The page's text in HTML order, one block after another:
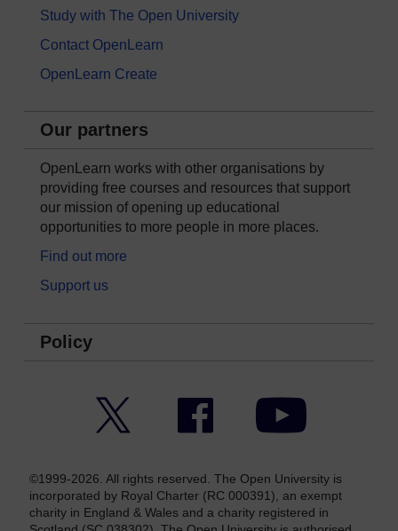
Study with The Open University
Contact OpenLearn
OpenLearn Create
Our partners
OpenLearn works with other organisations by
providing free courses and resources that support
our mission of opening up educational
opportunities to more people in more places.
Find out more
Support us
Policy
Facebook YouTube
©1999-2026. All rights reserved. The Open University is
incorporated by Royal Charter (RC 000391), an exempt
charity in England & Wales and a charity registered in